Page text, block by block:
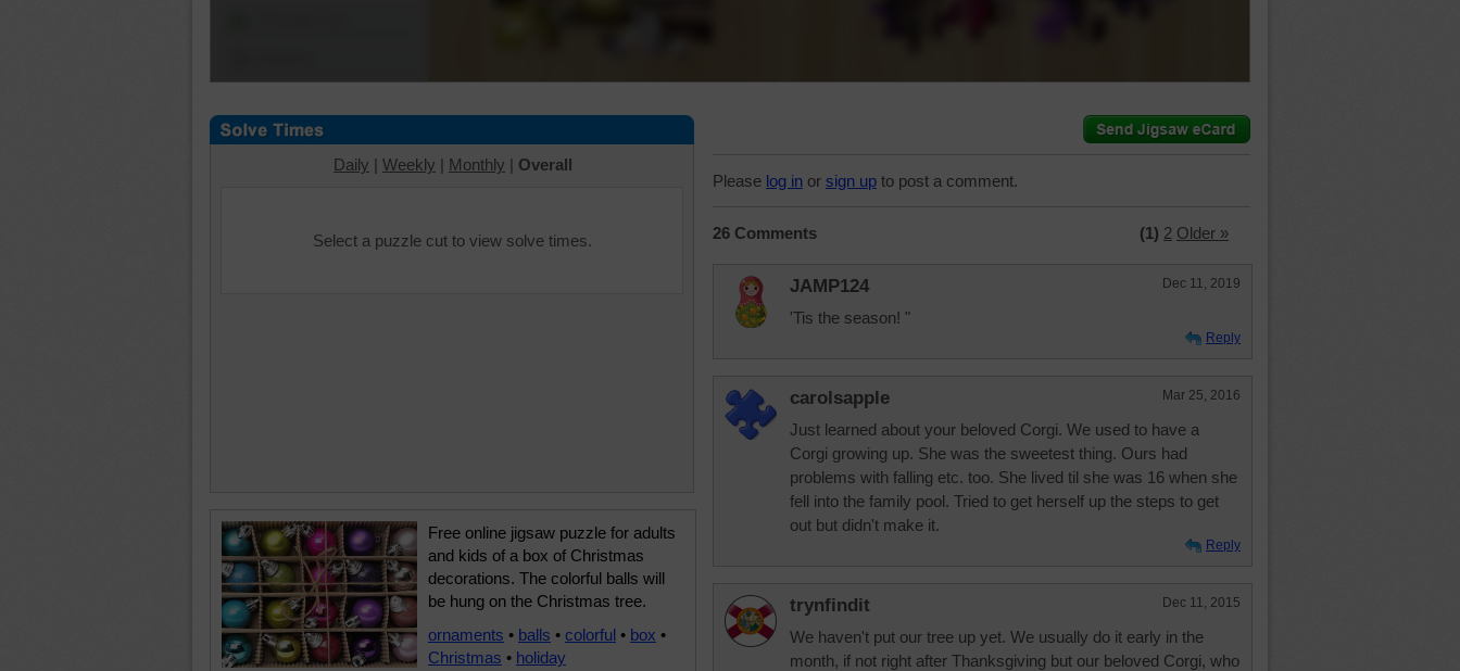
Daily | Weekly | Monthly | Overall
Select a puzzle cut to view solve times.
Free online jigsaw puzzle for adults
and kids of a box of Christmas
decorations. The colorful balls will
be hung on the Christmas tree.
ornaments • balls • colorful • box •
Christmas • holiday
Please log in or sign up to post a comment.
26 Comments (1) 2 Older »
JAMP124 Dec 11, 2019
'Tis the season! "
Reply
carolsapple Mar 25, 2016
Just learned about your beloved Corgi. We used to have a
Corgi growing up. She was the sweetest thing. Ours had
problems with falling etc. too. She lived til she was 16 when she
fell into the family pool. Tried to get herself up the steps to get
out but didn't make it.
Reply
trynfindit Dec 11, 2015
We haven't put our tree up yet. We usually do it early in the
month, if not right after Thanksgiving but our beloved Corgi, who